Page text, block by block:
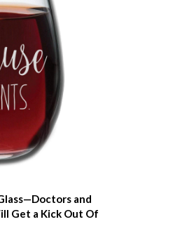
and
Get a Kick Out Of